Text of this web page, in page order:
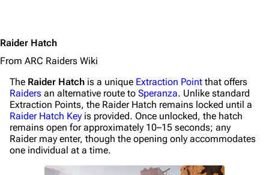
1K 1.7K 40.1K
ARC Raiders Wiki
Raider Hatch
From ARC Raiders Wiki
The Raider Hatch is a unique Extraction Point that offers
Raiders an alternative route to Speranza. Unlike standard
Extraction Points, the Raider Hatch remains locked until a
Raider Hatch Key is provided. Once unlocked, the hatch
remains open for approximately 10–15 seconds; any
Raider may enter, though the opening only accommodates
one individual at a time.